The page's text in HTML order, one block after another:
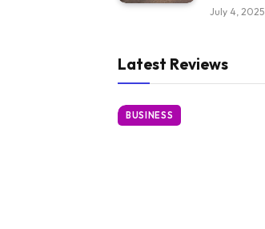
July 4, 2025
Latest Reviews
BUSINESS